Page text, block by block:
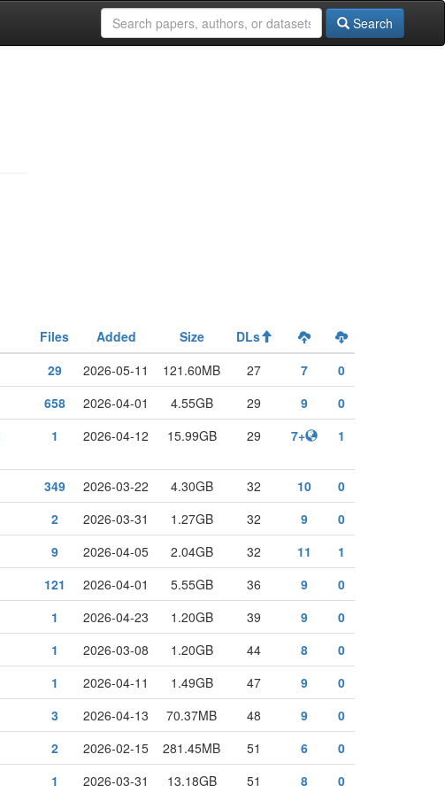
Search
Files Added Size
DLs
29 2026-05-11 121.60MB 27 7
0
658 2026-04-01 4.55GB 29 9
0
1 2026-04-12 15.99GB 29 7+ 1
349 2026-03-22 4.30GB 32 10
0
2 2026-03-31 1.27GB 32 9
0
9 2026-04-05 2.04GB 32 11
1
121 2026-04-01 5.55GB 36 9
0
1 2026-04-23 1.20GB 39 9
0
1 2026-03-08 1.20GB 44 8
0
1 2026-04-11 1.49GB 47 9
0
3 2026-04-13 70.37MB 48 9
0
2 2026-02-15 281.45MB 51 6
0
1 2026-03-31 13.18GB 51 8 0